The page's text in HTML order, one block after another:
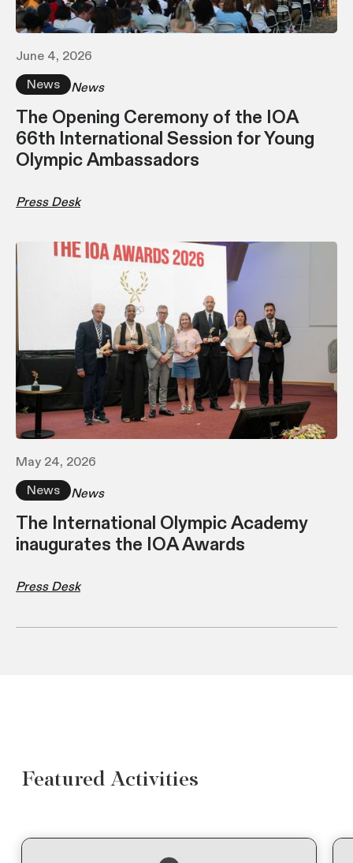
June 4, 2026
News
News
The Opening Ceremony of the IOA
66th International Session for Young
Olympic Ambassadors
Press Desk
May 24, 2026
News
News
The International Olympic Academy
inaugurates the IOA Awards
Press Desk
Featured Activities